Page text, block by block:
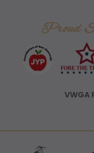
Proud
VWGA